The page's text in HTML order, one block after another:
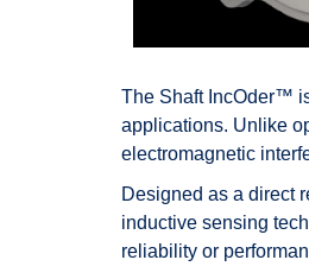
The Shaft IncOder™
applications. Unlike
electromagnetic
Designed as a direct
inductive sensing
reliability or